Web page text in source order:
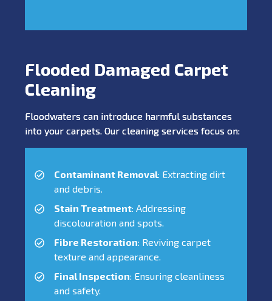
Flooded Damaged Carpet
Cleaning
Floodwaters can introduce harmful substances
into your carpets. Our cleaning services focus on:
Contaminant Removal: Extracting dirt
and debris.
Stain Treatment: Addressing
discolouration and spots.
Fibre Restoration: Reviving carpet
texture and appearance.
Final Inspection: Ensuring cleanliness
and safety.